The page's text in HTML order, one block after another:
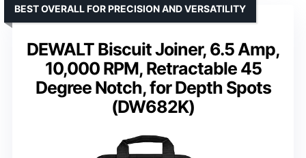
DEWALT Biscuit Joiner, 6.5 Amp,
10,000 RPM, Retractable 45
Degree Notch, for Depth Spots
(DW682K)
BEST OVERALL FOR PRECISION AND VERSATILITY